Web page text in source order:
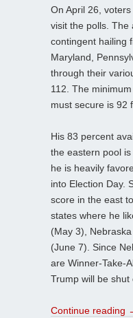
On April 26,
visit the polls. The
contingent hailing
Maryland,
through their
112. The
must secure is 92
His 83 percent
the eastern pool
he is heavily
into Election Day.
score in the east
states where he
(May 3),
(June 7). Since
are Winner-Take-
Trump will be shut
Continue reading